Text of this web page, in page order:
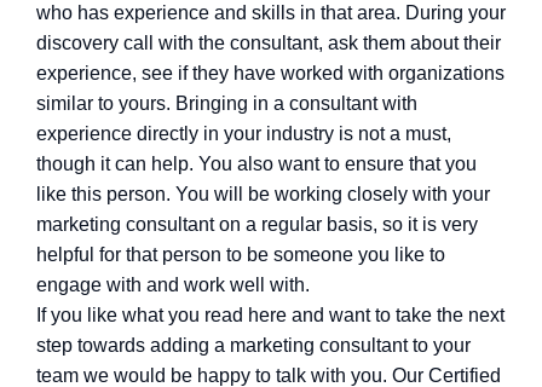
who has experience and skills in that area. During your
discovery call with the consultant, ask them about their
experience, see if they have worked with organizations
similar to yours. Bringing in a consultant with
experience directly in your industry is not a must,
though it can help. You also want to ensure that you
like this person. You will be working closely with your
marketing consultant on a regular basis, so it is very
helpful for that person to be someone you like to
engage with and work well with.
If you like what you read here and want to take the next
step towards adding a marketing consultant to your
team we would be happy to talk with you. Our Certified